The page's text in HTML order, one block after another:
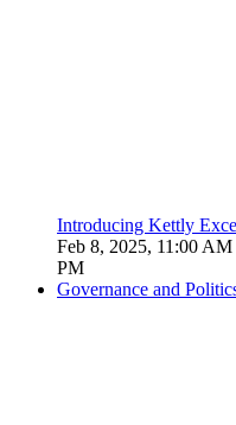
Introducing Kettly
Feb 8, 2025, 11:00 AM
PM
Governance and